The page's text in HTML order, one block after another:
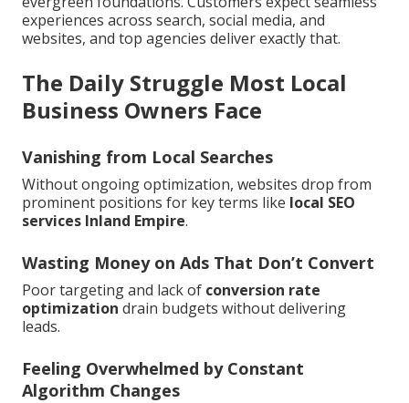
experiences across search, social media, and
websites, and top agencies deliver exactly that.
The Daily Struggle Most Local
Business Owners Face
Vanishing from Local Searches
Without ongoing optimization, websites drop from
prominent positions for key terms like local SEO
services Inland Empire.
Wasting Money on Ads That Don’t Convert
Poor targeting and lack of conversion rate
optimization drain budgets without delivering
leads.
Feeling Overwhelmed by Constant
Algorithm Changes